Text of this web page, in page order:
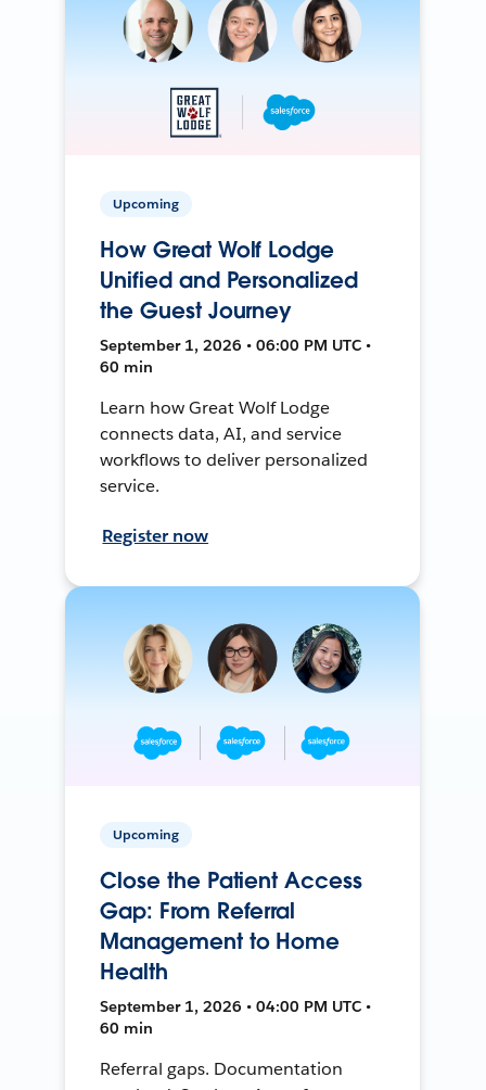
Upcoming
How Great Wolf Lodge
Unified and Personalized
the Guest Journey
September 1, 2026 • 06:00 PM UTC •
60 min
Learn how Great Wolf Lodge
connects data, AI, and service
workflows to deliver personalized
service.
Register now
Upcoming
Close the Patient Access
Gap: From Referral
Management to Home
Health
September 1, 2026 • 04:00 PM UTC •
60 min
Referral gaps. Documentation